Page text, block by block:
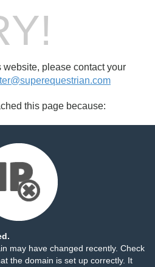
website, please contact your
this page because:
may have changed recently. Check
the domain is set up correctly. It